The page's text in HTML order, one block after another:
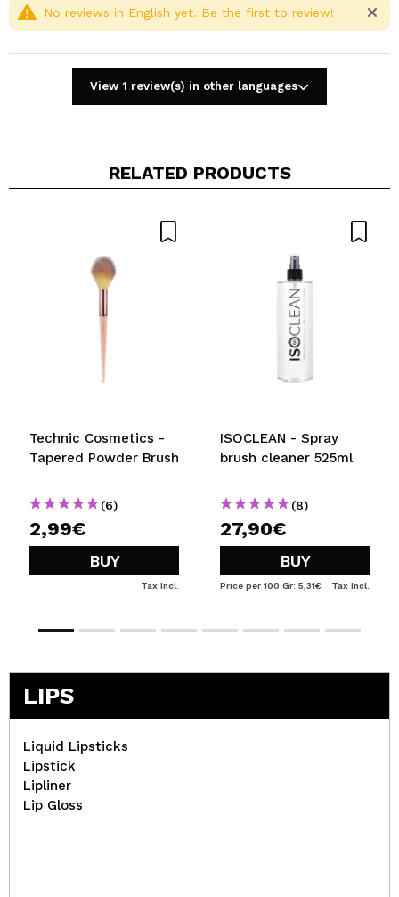
Do you recommend this purchase? Yes
No reviews in English yet. Be the first to review!
View 1 review(s) in other languages
RELATED PRODUCTS
Technic Cosmetics -
Tapered Powder Brush
(6)
2,99€
BUY
Tax Incl.
ISOCLEAN - Spray
brush cleaner 525ml
(8)
27,90€
BUY
Price per 100 Gr: 5,31€ Tax Incl.
LIPS
Liquid Lipsticks
Lipstick
Lipliner
Lip Gloss